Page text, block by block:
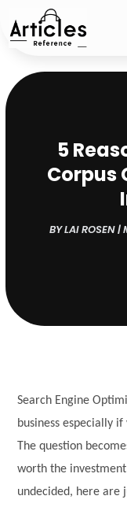
5
Corpus
BYLAI ROSEN|
Search Engine
business especially
The question
worth the
undecided, here are